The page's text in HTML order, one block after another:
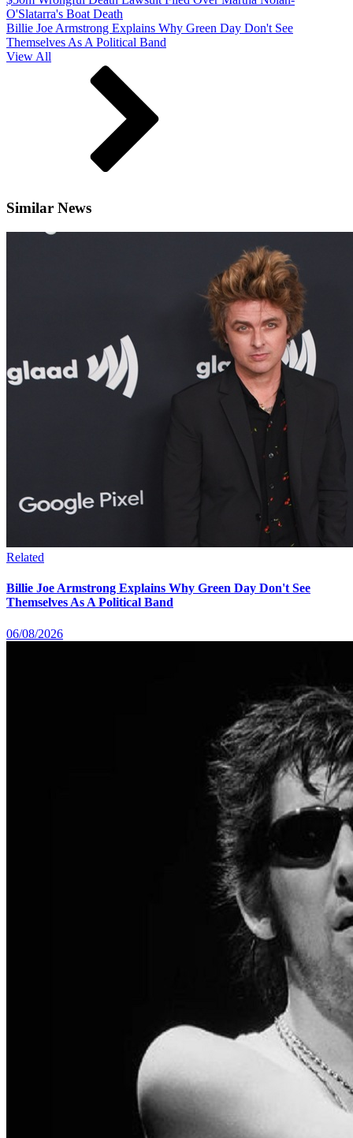
O'Slatarra's Boat Death
Billie Joe Armstrong Explains Why Green Day Don't See
Themselves As A Political Band
View All
Similar News
Related
Billie Joe Armstrong Explains Why Green Day Don't See
Themselves As A Political Band
06/08/2026